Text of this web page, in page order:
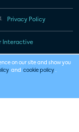
Privacy Policy
Interactive
on our site and show you
and cookie policy .